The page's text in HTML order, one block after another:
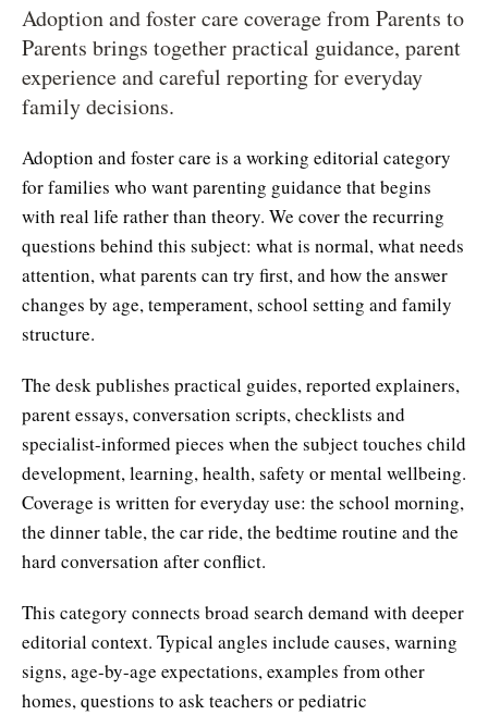
Adoption and foster care coverage from Parents to
Parents brings together practical guidance, parent
experience and careful reporting for everyday
family decisions.
Adoption and foster care is a working editorial category
for families who want parenting guidance that begins
with real life rather than theory. We cover the recurring
questions behind this subject: what is normal, what needs
attention, what parents can try first, and how the answer
changes by age, temperament, school setting and family
structure.
The desk publishes practical guides, reported explainers,
parent essays, conversation scripts, checklists and
specialist-informed pieces when the subject touches child
development, learning, health, safety or mental wellbeing.
Coverage is written for everyday use: the school morning,
the dinner table, the car ride, the bedtime routine and the
hard conversation after conflict.
This category connects broad search demand with deeper
editorial context. Typical angles include causes, warning
signs, age-by-age expectations, examples from other
homes, questions to ask teachers or pediatric